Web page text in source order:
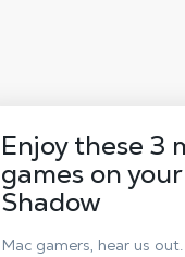
Enjoy these 3
games on
Shadow
Mac gamers, hear us